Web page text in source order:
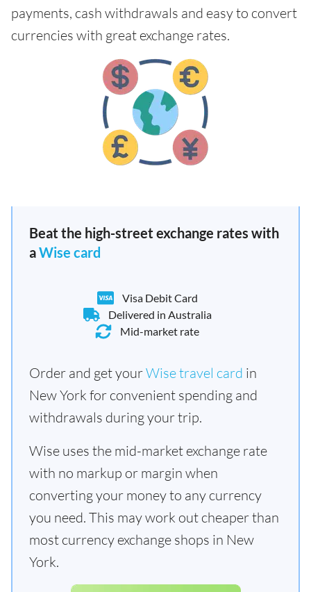
payments, cash withdrawals and easy to convert
currencies with great exchange rates.
Beat the high-street exchange rates with
aWise card
Visa Debit Card
Delivered in Australia
Mid-market rate
Order and get yourWise travel card in
New York for convenient spending and
withdrawals during your trip.
Wise uses the mid-market exchange rate
with no markup or margin when
converting your money to any currency
you need. This may work out cheaper than
most currency exchange shops in New
York.